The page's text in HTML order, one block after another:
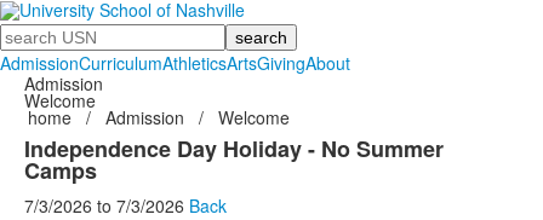
Search
AdmissionCurriculumAthleticsArtsGivingAbout
Admission
Welcome
home / Admission / Welcome
Independence Day Holiday - No Summer
Camps
7/3/2026 to 7/3/2026 Back